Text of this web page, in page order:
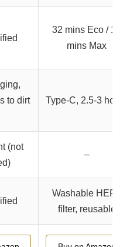
32 mins Eco / 18
mins Max
to dirt
Type-C, 2.5-3 hours
(not
–
Washable HEPA
filter, reusable